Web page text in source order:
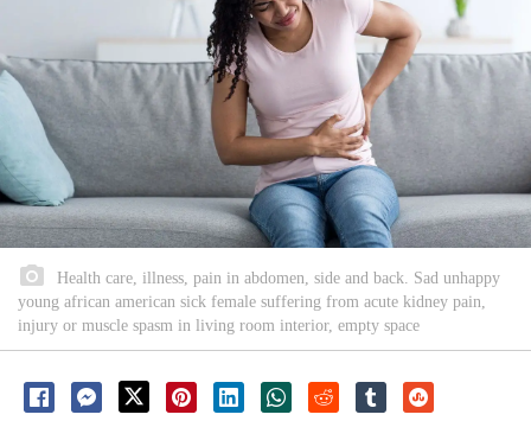
Health care, illness, pain in abdomen, side and back. Sad unhappy
young african american sick female suffering from acute kidney pain,
injury or muscle spasm in living room interior, empty space